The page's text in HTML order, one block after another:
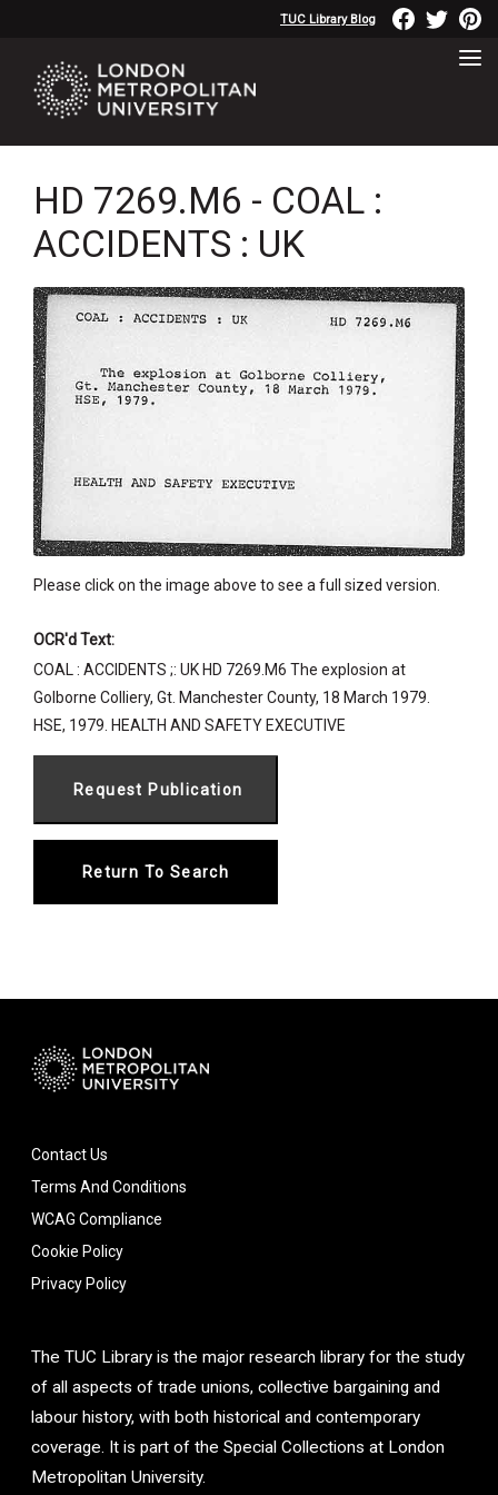
TUC Library Blog
HD 7269.M6 - COAL :
ACCIDENTS : UK
Please click on the image above to see a full sized version.
OCR'd Text:
COAL : ACCIDENTS ;: UK HD 7269.M6 The explosion at
Golborne Colliery, Gt. Manchester County, 18 March 1979.
HSE, 1979. HEALTH AND SAFETY EXECUTIVE
Return To Search
Contact Us
Terms And Conditions
WCAG Compliance
Cookie Policy
Privacy Policy
The TUC Library is the major research library for the study
of all aspects of trade unions, collective bargaining and
labour history, with both historical and contemporary
coverage. It is part of the Special Collections at London
Metropolitan University.